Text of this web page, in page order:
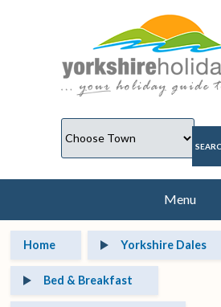
Menu
Home Yorkshire Dales
Bed & Breakfast